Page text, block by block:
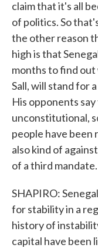
claim that it's all
of politics. So
the other reason
high is that
months to find
Sall, will stand for
His opponents
unconstitutional,
people have been
also kind of
of a third mandate.
SHAPIRO:
for stability in a
history of
capital have been